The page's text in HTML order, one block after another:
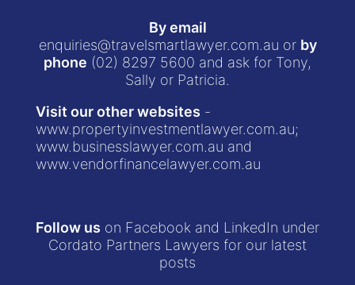
By email
enquiries@travelsmartlawyer.com.au or by
phone (02) 8297 5600 and ask for Tony,
Sally or Patricia.
Visit our other websites -
www.propertyinvestmentlawyer.com.au;
www.businesslawyer.com.au and
www.vendorfinancelawyer.com.au
Follow us on Facebook and LinkedIn under
Cordato Partners Lawyers for our latest
posts